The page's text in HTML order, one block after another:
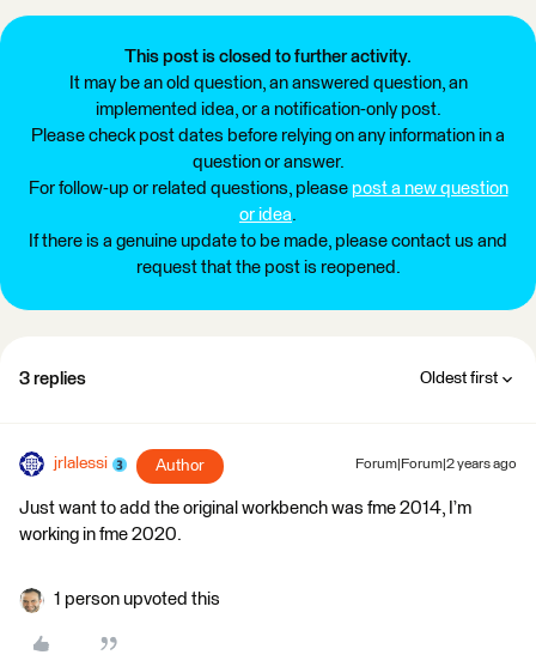
This post is closed to further activity.
It may be an old question, an answered question, an
implemented idea, or a notification-only post.
Please check post dates before relying on any information in a
question or answer.
For follow-up or related questions, please post a new question
or idea.
If there is a genuine update to be made, please contact us and
request that the post is reopened.
3 replies Oldest first
jrlalessi Author Forum|Forum|2 years ago
Just want to add the original workbench was fme 2014, I’m
working in fme 2020.
1 person upvoted this